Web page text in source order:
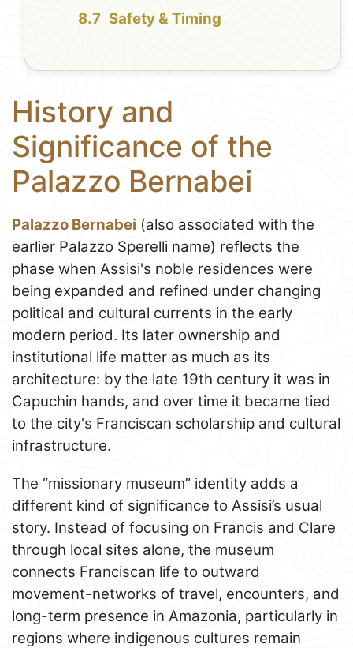
Safety & Timing
History and
Significance of the
Palazzo Bernabei
Palazzo Bernabei (also associated with the
earlier Palazzo Sperelli name) reflects the
phase when Assisi's noble residences were
being expanded and refined under changing
political and cultural currents in the early
modern period. Its later ownership and
institutional life matter as much as its
architecture: by the late 19th century it was in
Capuchin hands, and over time it became tied
to the city's Franciscan scholarship and cultural
infrastructure.
The “missionary museum” identity adds a
different kind of significance to Assisi’s usual
story. Instead of focusing on Francis and Clare
through local sites alone, the museum
connects Franciscan life to outward
movement-networks of travel, encounters, and
long-term presence in Amazonia, particularly in
regions where indigenous cultures remain